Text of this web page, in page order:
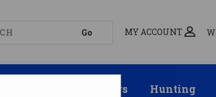
MY ACCOUNT
Suppressors Hunting